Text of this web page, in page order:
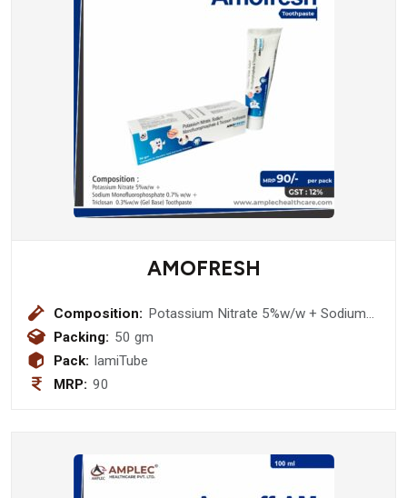
AMOFRESH
Composition: Potassium Nitrate 5%w/w + Sodium
Monofluorophosphate 0.7% w/w +
Packing: 50 gm
Pack: lamiTube
MRP: 90